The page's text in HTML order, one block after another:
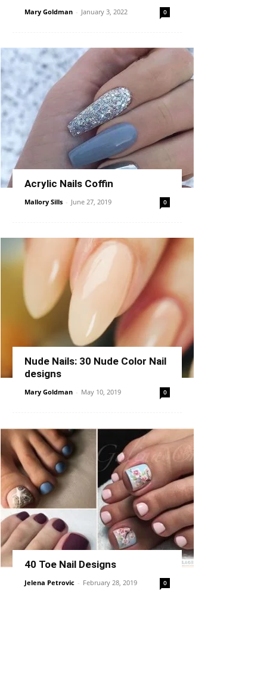
Mary Goldman - January 3, 2022 0
Acrylic Nails Coffin
Mallory Sills - June 27, 2019 0
Nude Nails: 30 Nude Color Nail
designs
Mary Goldman - May 10, 2019 0
40 Toe Nail Designs
Jelena Petrovic - February 28, 2019 0